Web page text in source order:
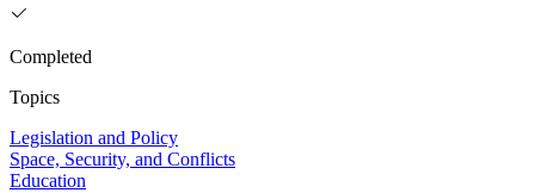
Completed
Topics
Legislation and Policy
Space, Security, and Conflicts
Education